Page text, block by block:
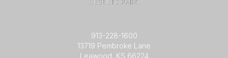
913-228-1600
13719 Pembroke Lane
Leawood, KS 66224